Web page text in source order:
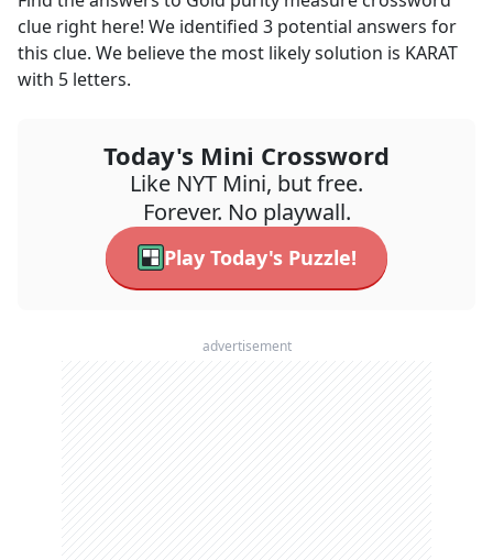
clue right here! We identified 3 potential answers for
this clue. We believe the most likely solution is KARAT
with 5 letters.
Today's Mini Crossword
Like NYT Mini, but free.
Forever. No playwall.
Play Today's Puzzle!
advertisement